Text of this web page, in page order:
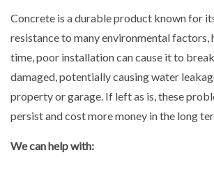
Concrete is a durable product known for
resistance to many environmental factors,
time, poor installation can cause it to
damaged, potentially causing water
property or garage. If left as is, these
persist and cost more money in the long
We can help with: